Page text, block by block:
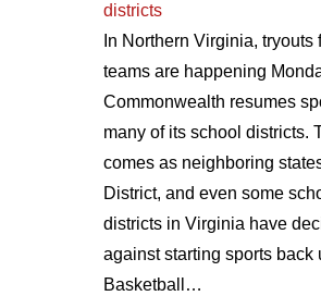
districts
In Northern Virginia, tryouts
teams are happening
Commonwealth resumes
many of its school districts.
comes as neighboring
District, and even some
districts in Virginia have
against starting sports back
Basketball…